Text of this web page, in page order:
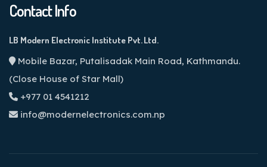
Contact Info
LB Modern Electronic Institute Pvt. Ltd.
Mobile Bazar, Putalisadak Main Road, Kathmandu.
(Close House of Star Mall)
+977 01 4541212
info@modernelectronics.com.np